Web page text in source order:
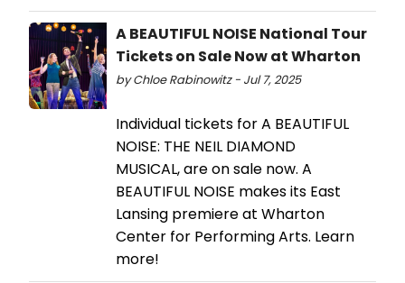
A BEAUTIFUL NOISE National Tour
Tickets on Sale Now at Wharton
by Chloe Rabinowitz - Jul 7, 2025
Individual tickets for A BEAUTIFUL
NOISE: THE NEIL DIAMOND
MUSICAL, are on sale now. A
BEAUTIFUL NOISE makes its East
Lansing premiere at Wharton
Center for Performing Arts. Learn
more!